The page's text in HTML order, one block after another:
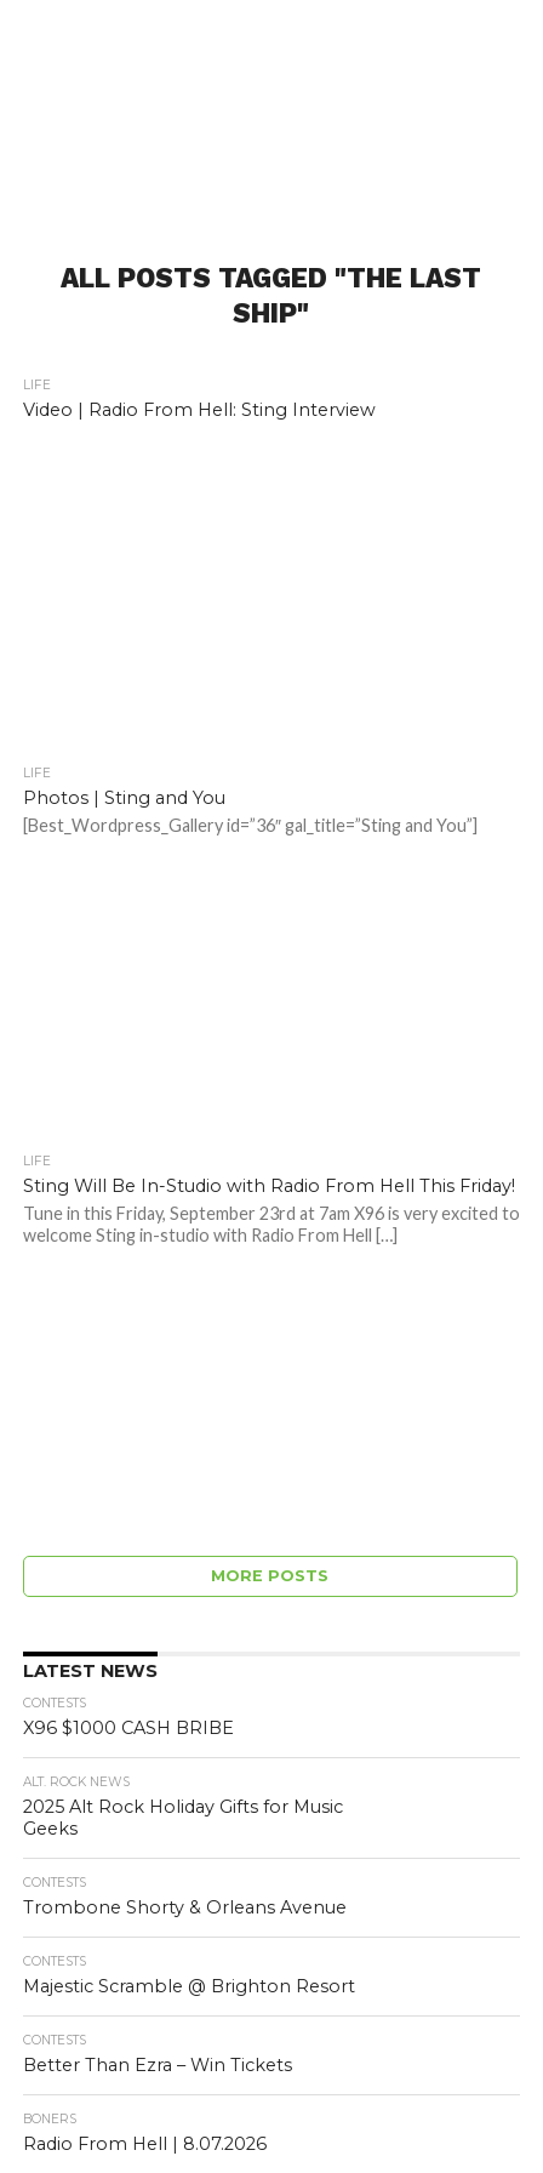
ALL POSTS TAGGED "THE LAST
SHIP"
LIFE
Video | Radio From Hell: Sting Interview
LIFE
Photos | Sting and You
[Best_Wordpress_Gallery id=”36″ gal_title=”Sting and You”]
LIFE
Sting Will Be In-Studio with Radio From Hell This Friday!
Tune in this Friday, September 23rd at 7am X96 is very excited to
welcome Sting in-studio with Radio From Hell […]
MORE POSTS
LATEST NEWS
CONTESTS
X96 $1000 CASH BRIBE
ALT. ROCK NEWS
2025 Alt Rock Holiday Gifts for Music
Geeks
CONTESTS
Trombone Shorty & Orleans Avenue
CONTESTS
Majestic Scramble @ Brighton Resort
CONTESTS
Better Than Ezra – Win Tickets
BONERS
Radio From Hell | 8.07.2026